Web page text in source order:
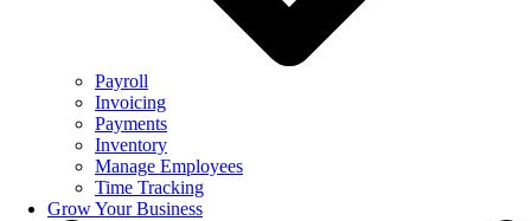
Payroll
Invoicing
Payments
Inventory
Manage Employees
Time Tracking
Grow Your Business